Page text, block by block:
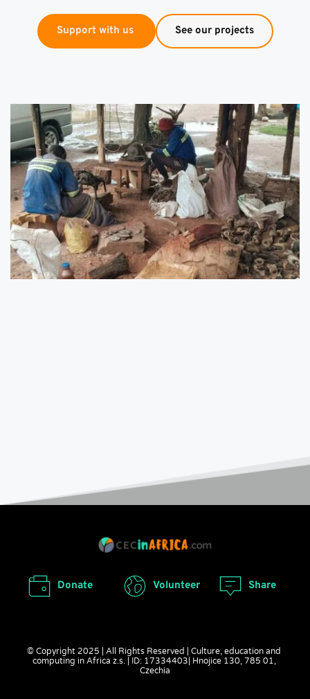
Support with us See our projects
Donate Volunteer Share
© Copyright 2025 | All Rights Reserved | Culture, education and
computing in Africa z.s. | ID: 17334403| Hnojice 130, 785 01,
Czechia